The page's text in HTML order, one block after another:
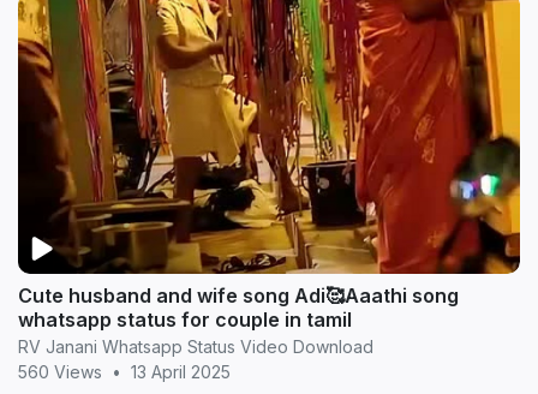
Cute husband and wife song Adi🥰Aaathi song
whatsapp status for couple in tamil
RV Janani Whatsapp Status Video Download
560 Views
• 13 April 2025